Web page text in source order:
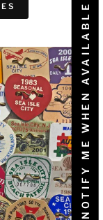
NOTIFY ME WHEN AVAILABLE